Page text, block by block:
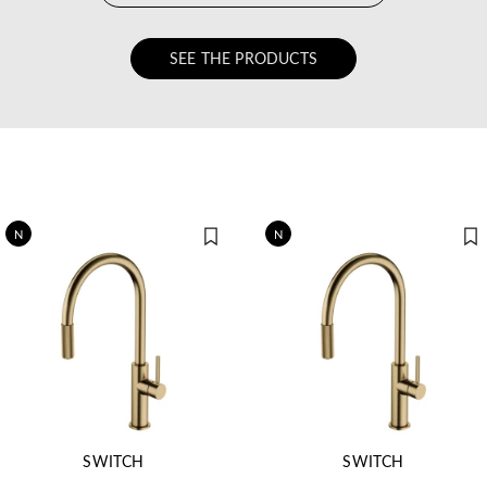
SEE THE PRODUCTS
N
SWITCH
N
SWITCH